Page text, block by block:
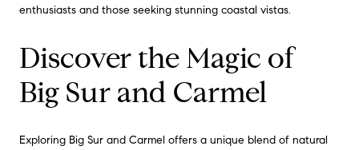
enthusiasts and those seeking stunning coastal vistas.
Discover the Magic of
Big Sur and Carmel
Exploring Big Sur and Carmel offers a unique blend of natural